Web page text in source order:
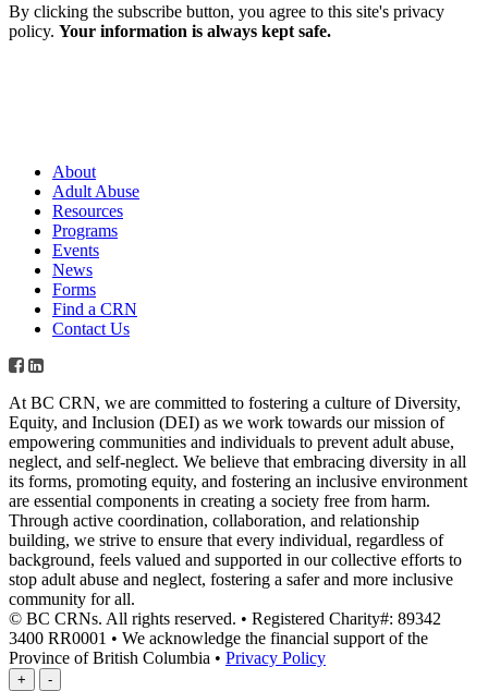
By clicking the subscribe button, you agree to this site's privacy
policy. Your information is always kept safe.
About
Adult Abuse
Resources
Programs
Events
News
Forms
Find a CRN
Contact Us
At BC CRN, we are committed to fostering a culture of Diversity,
Equity, and Inclusion (DEI) as we work towards our mission of
empowering communities and individuals to prevent adult abuse,
neglect, and self-neglect. We believe that embracing diversity in all
its forms, promoting equity, and fostering an inclusive environment
are essential components in creating a society free from harm.
Through active coordination, collaboration, and relationship
building, we strive to ensure that every individual, regardless of
background, feels valued and supported in our collective efforts to
stop adult abuse and neglect, fostering a safer and more inclusive
community for all.
© BC CRNs. All rights reserved. • Registered Charity#: 89342
3400 RR0001 • We acknowledge the financial support of the
Province of British Columbia • Privacy Policy
+ -